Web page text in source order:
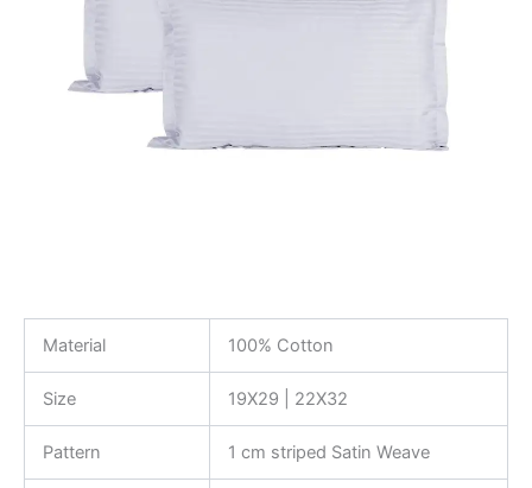
Material 100% Cotton
Size 19X29 | 22X32
Pattern 1 cm striped Satin Weave